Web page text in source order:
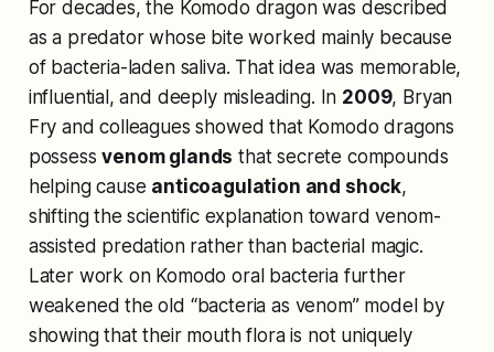
For decades, the Komodo dragon was described
as a predator whose bite worked mainly because
of bacteria-laden saliva. That idea was memorable,
influential, and deeply misleading. In 2009, Bryan
Fry and colleagues showed that Komodo dragons
possessvenom glands that secrete compounds
helping cause anticoagulation and shock,
shifting the scientific explanation toward venom-
assisted predation rather than bacterial magic.
Later work on Komodo oral bacteria further
weakened the old “bacteria as venom” model by
showing that their mouth flora is not uniquely